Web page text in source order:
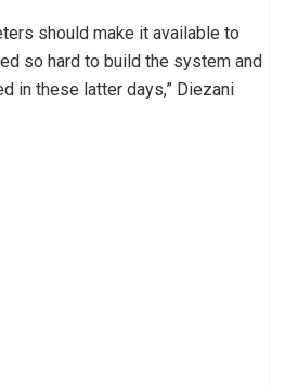
should make it available to
so hard to build the system and
in these latter days,” Diezani